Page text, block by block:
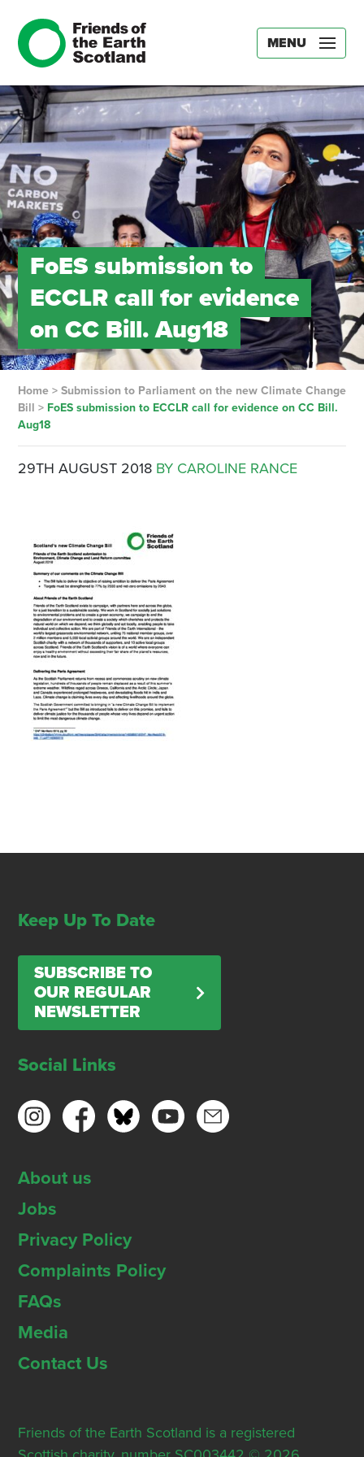
MENU
FoES submission to
ECCLR call for evidence
on CC Bill. Aug18
Home> Submission to Parliament on the new Climate Change
Bill > FoES submission to ECCLR call for evidence on CC Bill.
Aug18
29TH AUGUST 2018 BY CAROLINE RANCE
Keep Up To Date
SUBSCRIBE TO
OUR REGULAR
NEWSLETTER
Social Links
About us
Jobs
Privacy Policy
Complaints Policy
FAQs
Media
Contact Us
Friends of the Earth Scotland is a registered